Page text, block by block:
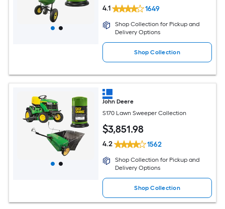
4.1 1649
Shop Collection for Pickup and
Delivery Options
Shop Collection
John Deere
S170 Lawn Sweeper Collection
$3,851.98
4.2 1562
Shop Collection for Pickup and
Delivery Options
Shop Collection